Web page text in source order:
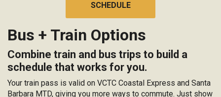
SCHEDULE
Bus + Train Options
Combine train and bus trips to build a
schedule that works for you.
Your train pass is valid on VCTC Coastal Express and Santa
Barbara MTD, giving you more ways to commute. Just show